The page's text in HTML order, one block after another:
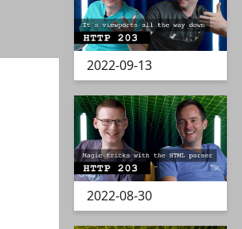
2022-09-13
2022-08-30